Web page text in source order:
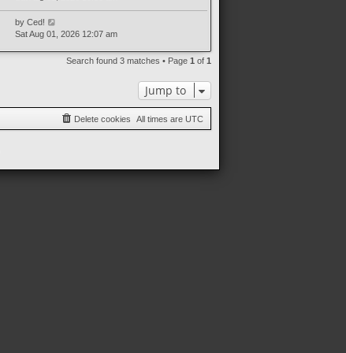
by Ced!
Sat Aug 01, 2026 12:07 am
Search found 3 matches • Page 1 of 1
Jump to
All times are UTC
Delete cookies